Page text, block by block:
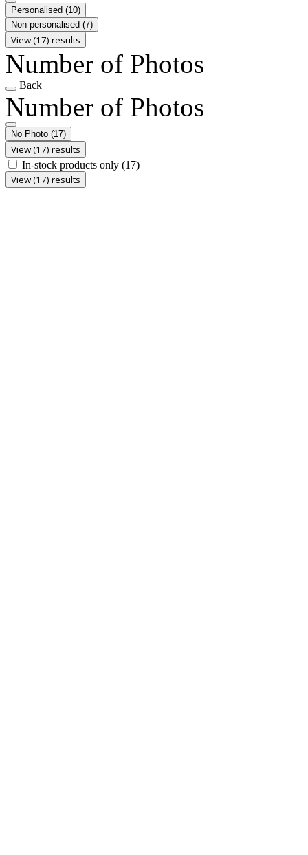
Personalised (10)
Non personalised (7)
View (17) results
Number of Photos
Back
Number of Photos
No Photo (17)
View (17) results
In-stock products only (17)
View (17) results